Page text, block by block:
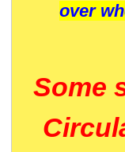
over
Some